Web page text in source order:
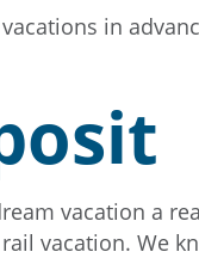
in
vacation a
vacation. We